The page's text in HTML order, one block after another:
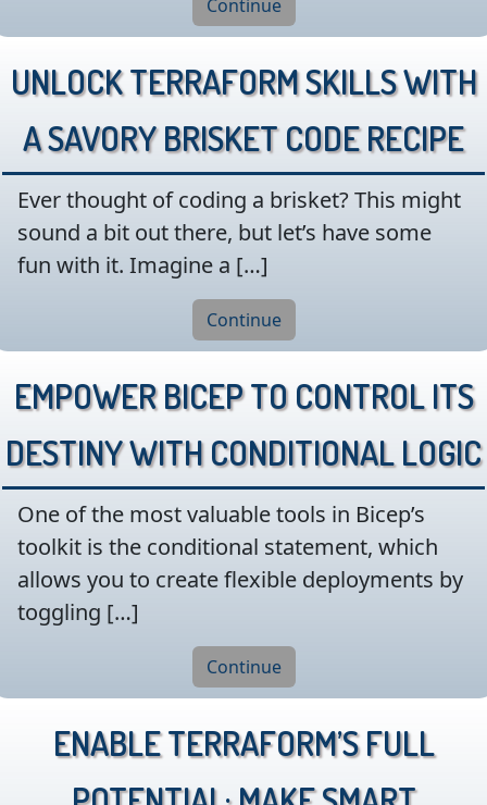
Continue
Unlock Terraform Skills with
a Savory Brisket Code Recipe
Ever thought of coding a brisket? This might
sound a bit out there, but let’s have some
fun with it. Imagine a […]
Continue
Empower Bicep to Control its
Destiny with Conditional Logic
One of the most valuable tools in Bicep’s
toolkit is the conditional statement, which
allows you to create flexible deployments by
toggling […]
Continue
Enable Terraform’s Full